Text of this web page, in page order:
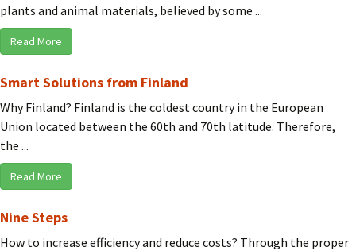
plants and animal materials, believed by some ...
Read More
Smart Solutions from Finland
Why Finland? Finland is the coldest country in the European
Union located between the 60th and 70th latitude. Therefore,
the ...
Read More
Nine Steps
How to increase efficiency and reduce costs? Through the proper